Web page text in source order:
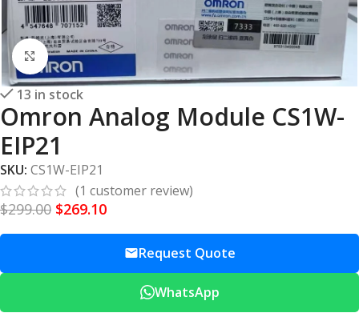
Click to enlarge
13 in stock
Omron Analog Module CS1W-
EIP21
SKU: CS1W-EIP21
(1 customer review)
$299.00 $269.10
Request Quote
WhatsApp